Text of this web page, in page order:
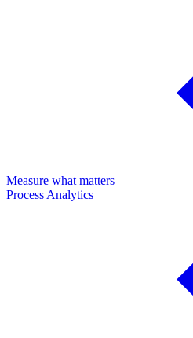
Measure what matters
Process Analytics